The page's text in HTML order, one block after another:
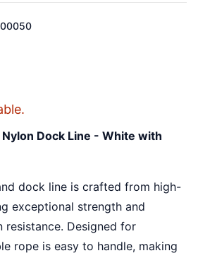
Dock Line - White with
dock line is crafted from high-
exceptional strength and
resistance. Designed for
rope is easy to handle, making